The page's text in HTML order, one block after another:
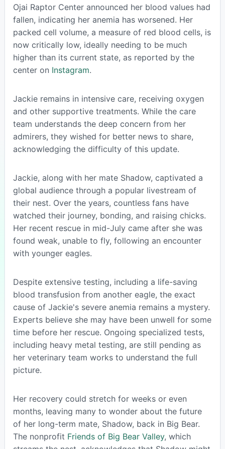
Ojai Raptor Center announced her blood values had
fallen, indicating her anemia has worsened. Her
packed cell volume, a measure of red blood cells, is
now critically low, ideally needing to be much
higher than its current state, as reported by the
center on Instagram.
Jackie remains in intensive care, receiving oxygen
and other supportive treatments. While the care
team understands the deep concern from her
admirers, they wished for better news to share,
acknowledging the difficulty of this update.
Jackie, along with her mate Shadow, captivated a
global audience through a popular livestream of
their nest. Over the years, countless fans have
watched their journey, bonding, and raising chicks.
Her recent rescue in mid-July came after she was
found weak, unable to fly, following an encounter
with younger eagles.
Despite extensive testing, including a life-saving
blood transfusion from another eagle, the exact
cause of Jackie's severe anemia remains a mystery.
Experts believe she may have been unwell for some
time before her rescue. Ongoing specialized tests,
including heavy metal testing, are still pending as
her veterinary team works to understand the full
picture.
Her recovery could stretch for weeks or even
months, leaving many to wonder about the future
of her long-term mate, Shadow, back in Big Bear.
The nonprofit Friends of Big Bear Valley, which